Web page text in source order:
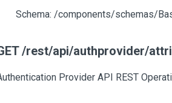
Schema: /components/schemas/
/rest/api/authprovider/
Provider API REST